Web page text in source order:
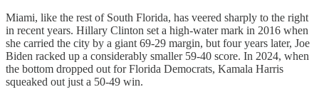
Miami, like the rest of South Florida, has veered sharply to the right
in recent years. Hillary Clinton set a high-water mark in 2016 when
she carried the city by a giant 69-29 margin, but four years later, Joe
Biden racked up a considerably smaller 59-40 score. In 2024, when
the bottom dropped out for Florida Democrats, Kamala Harris
squeaked out just a 50-49 win.